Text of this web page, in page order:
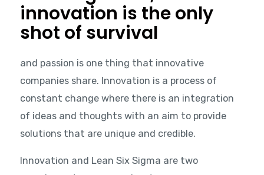
innovation is the only
shot of survival
and passion is one thing that innovative
companies share. Innovation is a process of
constant change where there is an integration
of ideas and thoughts with an aim to provide
solutions that are unique and credible.
Innovation and Lean Six Sigma are two